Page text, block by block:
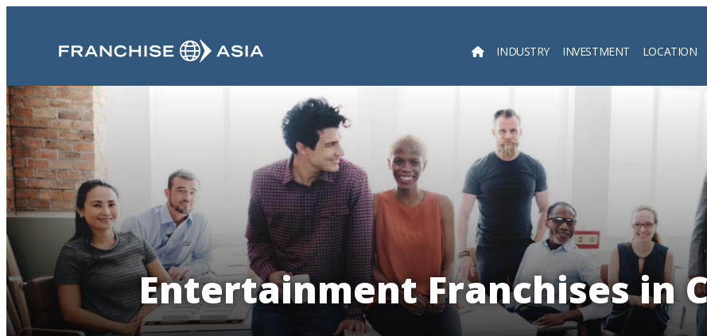
INDUSTRY INVESTMENT LOCATION
Entertainment Franchises in